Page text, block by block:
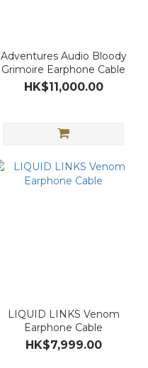
Adventures Audio Bloody
Grimoire Earphone Cable
HK$11,000.00
LIQUID LINKS Venom
Earphone Cable
HK$7,999.00